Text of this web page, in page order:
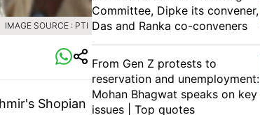
IMAGE SOURCE : PTI
Shopian
Committee, Dipke its convener,
Das and Ranka co-conveners
From Gen Z protests to
reservation and unemployment:
Mohan Bhagwat speaks on key
issues | Top quotes